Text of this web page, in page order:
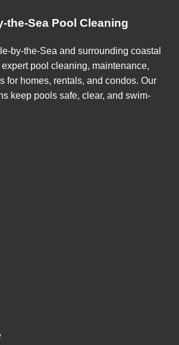
the-Sea Pool Cleaning
by-the-Sea and surrounding coastal
pool cleaning, maintenance,
for homes, rentals, and condos. Our
keep pools safe, clear, and swim-